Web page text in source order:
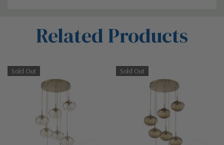
Related Products
Sold Out Sold Out